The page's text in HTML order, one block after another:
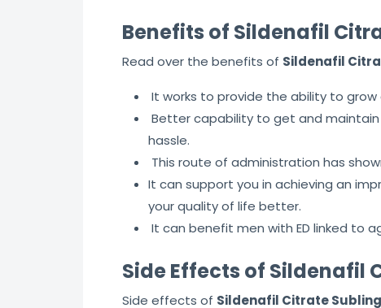
Benefits of Sildenafil
Read over the benefits of Sildenafil
It works to provide the ability to
Better capability to get and maintain
hassle.
This route of administration has
It can support you in achieving an
your quality of life better.
It can benefit men with ED linked to
Side Effects of Sildenafil
Side effects of Sildenafil Citrate